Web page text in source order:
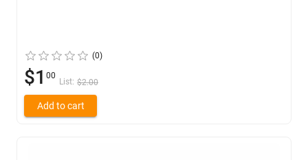
(0)
$1 00
List: $2.00
Add to cart